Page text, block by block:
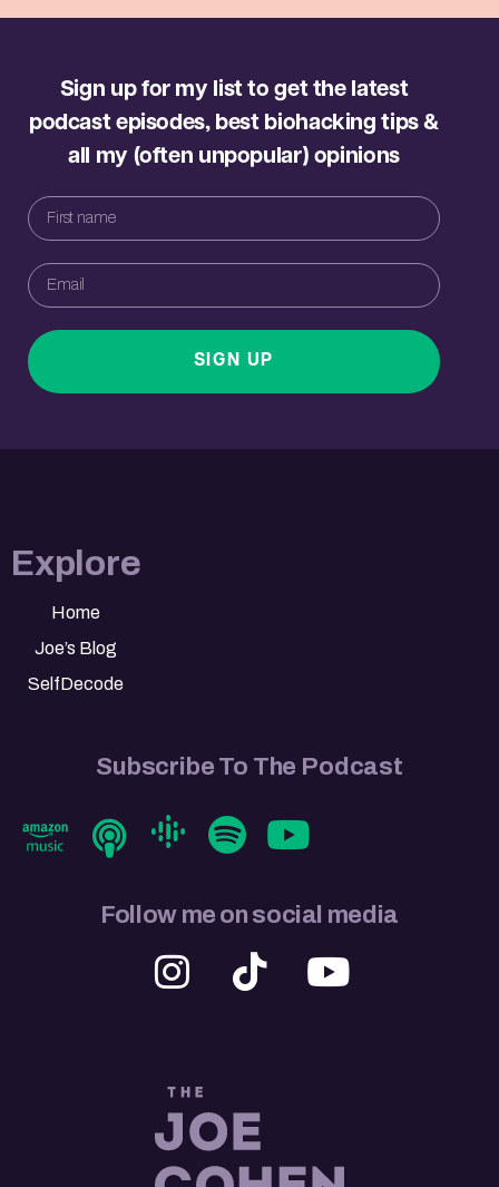
Sign up for my list to get the latest
podcast episodes, best biohacking tips &
all my (often unpopular) opinions
SIGN UP
Explore
Home
Joe’s Blog
SelfDecode
Subscribe To The Podcast
Follow me on social media